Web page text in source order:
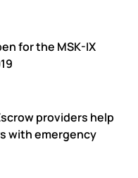
for the MSK-IX
providers help
with emergency